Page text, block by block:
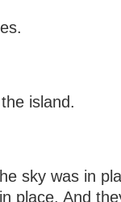
island.
sky was in
place. And